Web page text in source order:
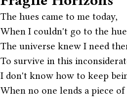
The hues came to me today,
When I couldn't go to the
The universe knew I need
To survive in this
I don't know how to keep
When no one lends a piece